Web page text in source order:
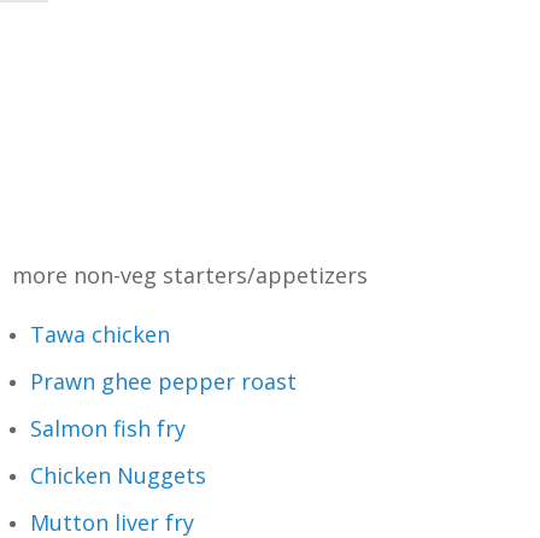
more non-veg starters/appetizers
Tawa chicken
Prawn ghee pepper roast
Salmon fish fry
Chicken Nuggets
Mutton liver fry